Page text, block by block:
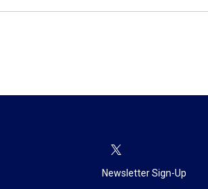
Newsletter Sign-Up